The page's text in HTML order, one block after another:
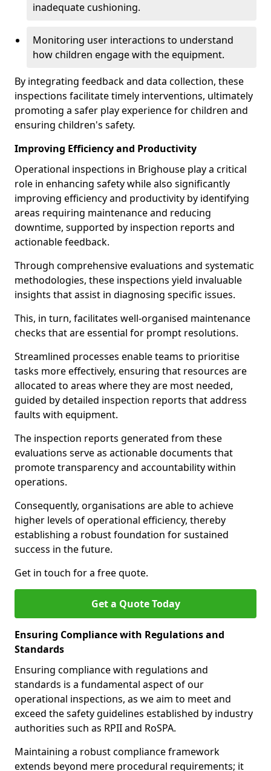
inadequate cushioning.
Monitoring user interactions to understand
how children engage with the equipment.
By integrating feedback and data collection, these
inspections facilitate timely interventions, ultimately
promoting a safer play experience for children and
ensuring children's safety.
Improving Efficiency and Productivity
Operational inspections in Brighouse play a critical
role in enhancing safety while also significantly
improving efficiency and productivity by identifying
areas requiring maintenance and reducing
downtime, supported by inspection reports and
actionable feedback.
Through comprehensive evaluations and systematic
methodologies, these inspections yield invaluable
insights that assist in diagnosing specific issues.
This, in turn, facilitates well-organised maintenance
checks that are essential for prompt resolutions.
Streamlined processes enable teams to prioritise
tasks more effectively, ensuring that resources are
allocated to areas where they are most needed,
guided by detailed inspection reports that address
faults with equipment.
The inspection reports generated from these
evaluations serve as actionable documents that
promote transparency and accountability within
operations.
Consequently, organisations are able to achieve
higher levels of operational efficiency, thereby
establishing a robust foundation for sustained
success in the future.
Get in touch for a free quote.
Get a Quote Today
Ensuring Compliance with Regulations and
Standards
Ensuring compliance with regulations and
standards is a fundamental aspect of our
operational inspections, as we aim to meet and
exceed the safety guidelines established by industry
authorities such as RPII and RoSPA.
Maintaining a robust compliance framework
extends beyond mere procedural requirements; it